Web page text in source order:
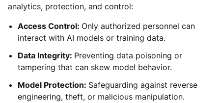
analytics, protection, and control:
Access Control: Only authorized personnel can
interact with AI models or training data.
Data Integrity: Preventing data poisoning or
tampering that can skew model behavior.
Model Protection: Safeguarding against reverse
engineering, theft, or malicious manipulation.